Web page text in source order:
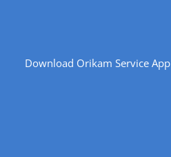
Download Orikam Service App